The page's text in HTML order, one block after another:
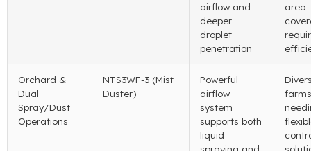
airflow and
deeper
droplet
penetration
area
Orchard &
Dual
Spray/Dust
Operations
NTS3WF-3 (Mist
Duster)
Powerful
airflow
system
supports both
liquid
spraying and
farms